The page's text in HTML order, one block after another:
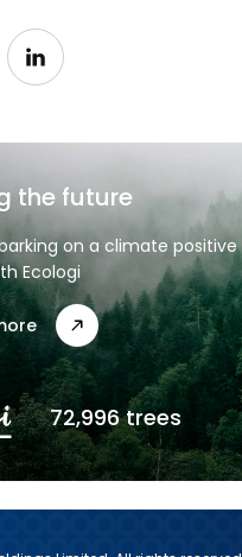
on Instagram
Follow us on LinkedIn
the future
on a climate positive
Ecologi
72,996 trees